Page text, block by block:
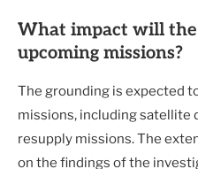
What impact will the
upcoming missions?
The grounding is expected
missions, including satellite
resupply missions. The
on the findings of the